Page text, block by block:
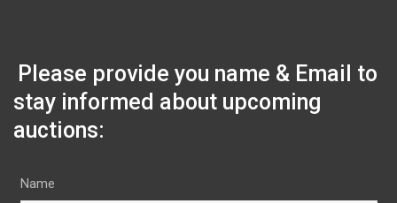
Please provide you name & Email to
stay informed about upcoming
auctions:
Name